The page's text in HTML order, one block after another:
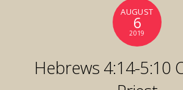
AUGUST
6
2019
Hebrews 4:14-5:10